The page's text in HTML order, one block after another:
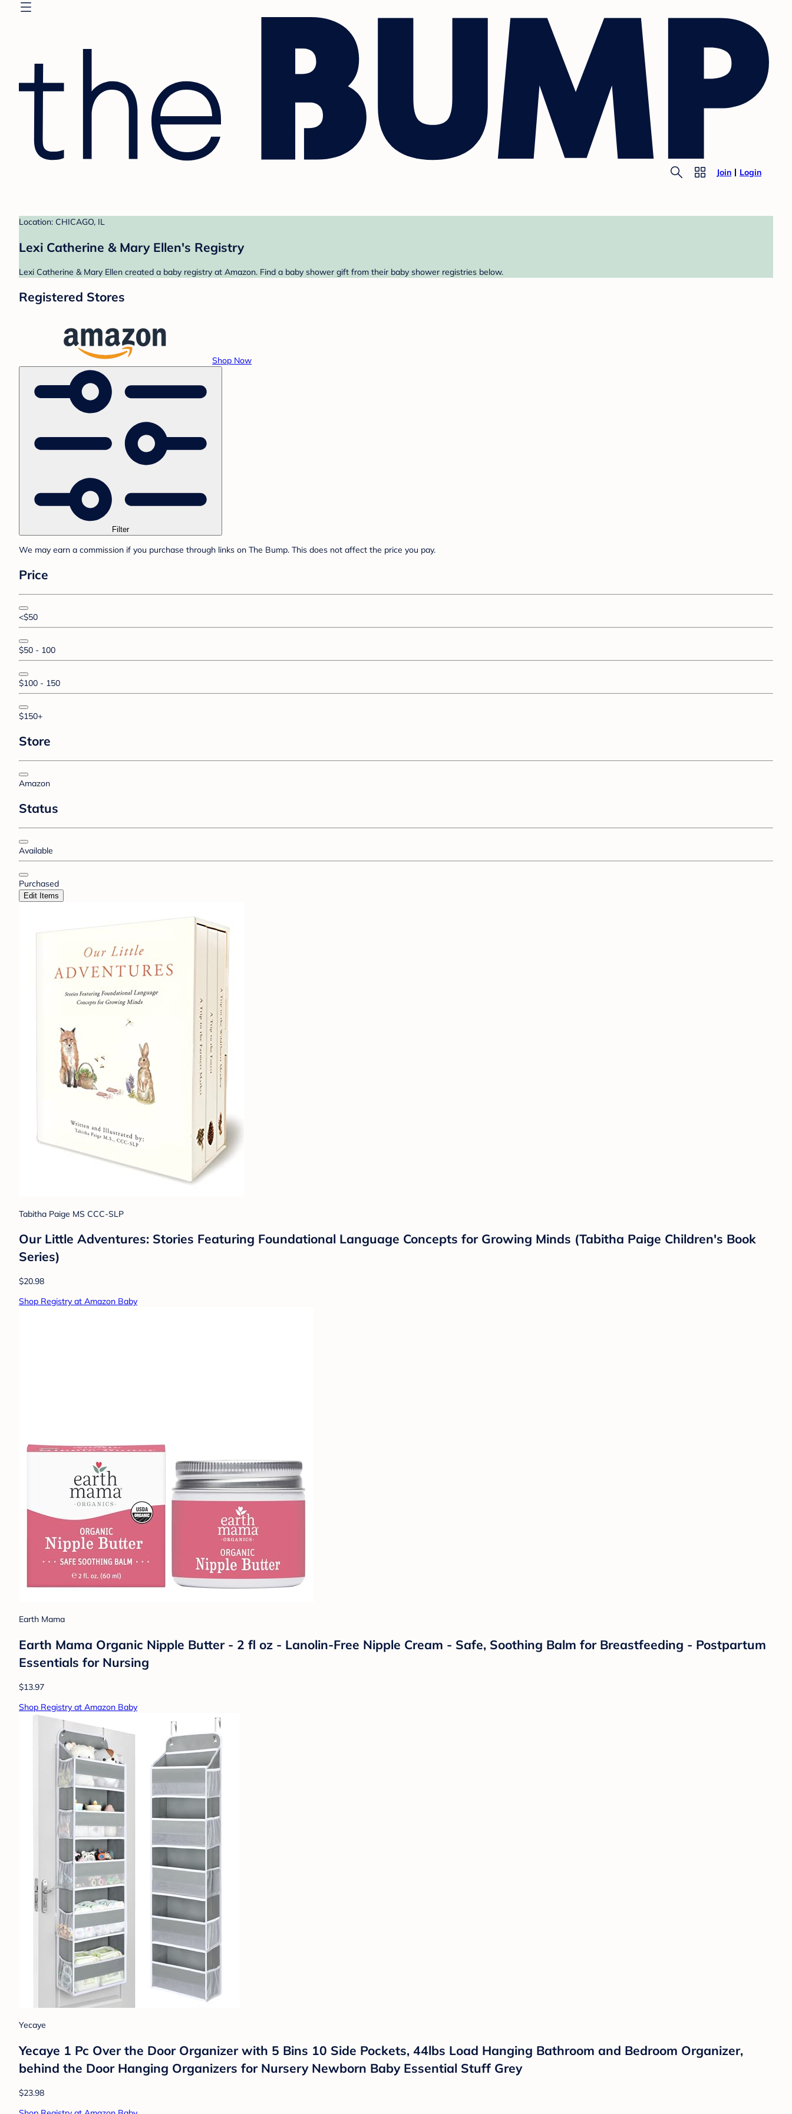
Join Login
Location: CHICAGO, IL
Lexi Catherine & Mary Ellen's Registry
Lexi Catherine & Mary Ellen created a baby registry at Amazon. Find a baby shower gift from their baby shower registries below.
Registered Stores
Shop Now
Filter
We may earn a commission if you purchase through links on The Bump. This does not affect the price you pay.
Price
<$50
$50 - 100
$100 - 150
$150+
Store
Amazon
Status
Available
Purchased
Edit Items
Tabitha Paige MS CCC-SLP
Our Little Adventures: Stories Featuring Foundational Language Concepts for Growing Minds (Tabitha Paige Children's Book
Series)
$20.98
Shop Registry at Amazon Baby
Earth Mama
Earth Mama Organic Nipple Butter - 2 fl oz - Lanolin-Free Nipple Cream - Safe, Soothing Balm for Breastfeeding - Postpartum
Essentials for Nursing
$13.97
Shop Registry at Amazon Baby
Yecaye
Yecaye 1 Pc Over the Door Organizer with 5 Bins 10 Side Pockets, 44lbs Load Hanging Bathroom and Bedroom Organizer,
behind the Door Hanging Organizers for Nursery Newborn Baby Essential Stuff Grey
$23.98